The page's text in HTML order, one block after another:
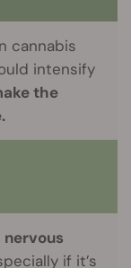
cannabis
intensify
the
nervous
if it’s